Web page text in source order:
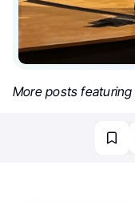
More posts featuring